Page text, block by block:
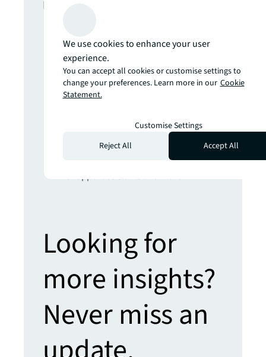
In this report
Developing climate resilience for real
estate will require radical engineering,
nature-based and AI-powered
solutions
Real estate strategies for an AI-
Prepare yourself for the future of retail
Hybrid places, sustainable stores,
shopper assistants and more
Looking for
more insights?
Never miss an
We use cookies to enhance your user
experience.
You can accept all cookies or customise settings to
change your preferences. Learn more in our Cookie
Statement.
Customise Settings
Reject All
Accept All